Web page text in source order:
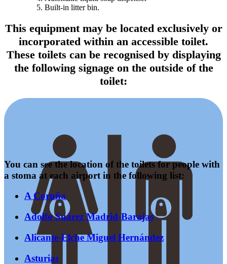
Built-in litter bin.
This equipment may be located exclusively or
incorporated within an accessible toilet.
These toilets can be recognised by displaying
the following signage on the outside of the
toilet:
You can see the location of the toilets for people with
a stoma at each airport in the following list:
A Coruña
Adolfo Suárez Madrid-Barajas
Alicante-Elche Miguel Hernández
Asturias